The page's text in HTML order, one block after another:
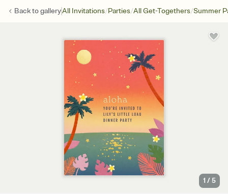
Back togalleryAll Invitations/Parties/All Get-Togethers/Summer
1 /5